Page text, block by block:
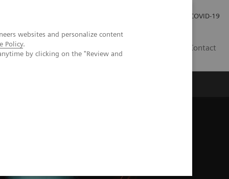
websites and personalize content
Policy.
by clicking on the "Review and
COVID-19
Contact